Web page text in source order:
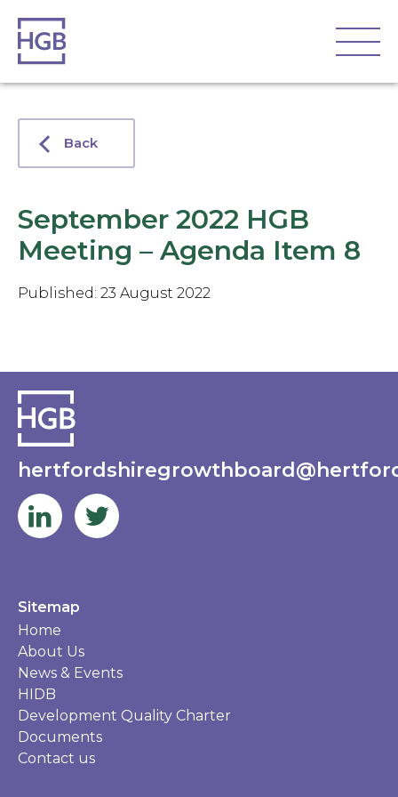
Back
September 2022 HGB
Meeting – Agenda Item 8
Published: 23 August 2022
Sitemap
Home
About Us
News & Events
HIDB
Development Quality Charter
Documents
Contact us